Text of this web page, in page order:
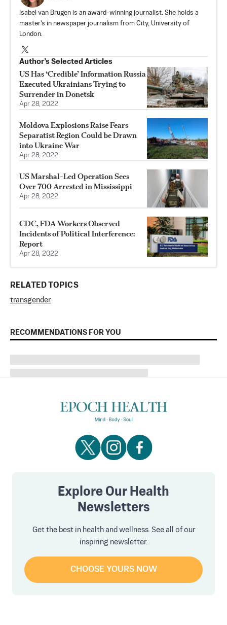
Isabel van Brugen is an award-winning journalist. She holds a
master's in newspaper journalism from City, University of
London.
Author’s Selected Articles
US Has ‘Credible’ Information Russia
Executed Ukrainians Trying to
Surrender in Donetsk
Apr 28, 2022
Moldova Explosions Raise Fears
Separatist Region Could be Drawn
into Ukraine War
Apr 28, 2022
US Marshal-Led Operation Sees
Over 700 Arrested in Mississippi
Apr 28, 2022
CDC, FDA Workers Observed
Incidents of Political Interference:
Report
Apr 28, 2022
RELATED TOPICS
transgender
RECOMMENDATIONS FOR YOU
Explore Our Health
Newsletters
Get the best in health and wellness. See all of our
inspiring newsletter.
CHOOSE YOURS NOW